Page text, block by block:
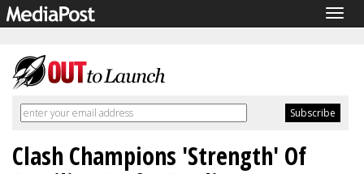
Clash Champions 'Strength' Of